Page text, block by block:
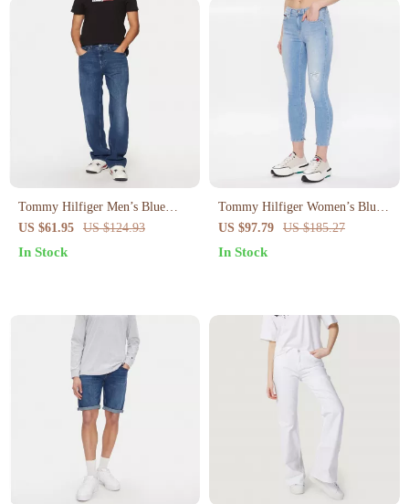
Tommy Hilfiger Men’s Blue
Organic Cotton Jeans –
Spring/Summer Collection
US $61.95 US $124.93
In Stock
Tommy Hilfiger Women’s Blue
Stretch Jeans – Spring Summer
Classic Fit
US $97.79 US $185.27
In Stock